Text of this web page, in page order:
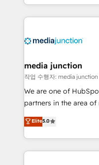
and customer
methodologies. As
offer unparalleled insights. Operating
Mexico, USA, and
hundred successful operations.
rooted in RevOps
training, planning,
inbound marketing
understanding,
media junction
작업 수행자: media junction
We are one of
partners in the area
design &
implementations for
companies. We are woman-owned, powered by
coffee, and we ❤️ dogs. We produce award-
Elite5.0